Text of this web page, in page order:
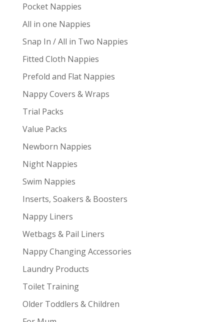
Pocket Nappies
All in one Nappies
Snap In / All in Two Nappies
Fitted Cloth Nappies
Prefold and Flat Nappies
Nappy Covers & Wraps
Trial Packs
Value Packs
Newborn Nappies
Night Nappies
Swim Nappies
Inserts, Soakers & Boosters
Nappy Liners
Wetbags & Pail Liners
Nappy Changing Accessories
Laundry Products
Toilet Training
Older Toddlers & Children